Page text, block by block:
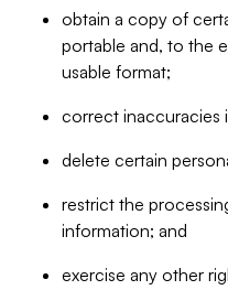
obtain a copy of
portable and, to the
usable format;
correct inaccuracies
delete certain
restrict the
information; and
exercise any other